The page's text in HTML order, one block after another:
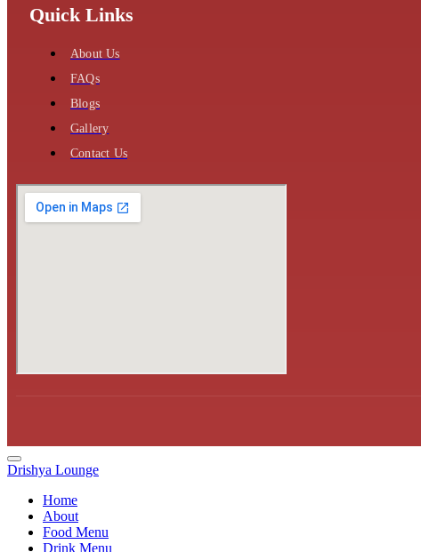
Quick Links
About Us
FAQs
Blogs
Gallery
Contact Us
Drishya Lounge
Home
About
Food Menu
Drink Menu